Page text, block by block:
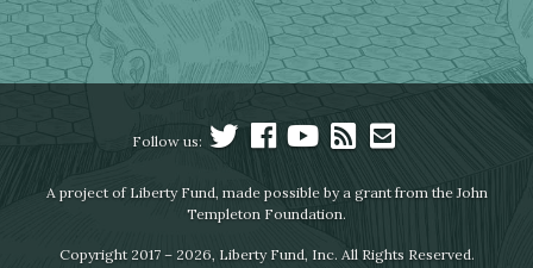
Follow us:
A project of Liberty Fund, made possible by a grant from the John
Templeton Foundation.
Copyright 2017 – 2026, Liberty Fund, Inc. All Rights Reserved.